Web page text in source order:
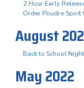
2 Hour Early
Order Poudre Spirit
August
Back to School
May 2022